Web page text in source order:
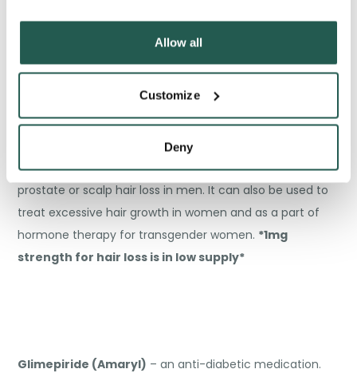
Allow all
Customize
Deny
*No major issues expected, your
brand might be switched to generic*
Finasteride (Proscar/Propecia)– to treat an enlarged
prostate or scalp hair loss in men. It can also be used to
treat excessive hair growth in women and as a part of
hormone therapy for transgender women. *1mg
strength for hair loss is in low supply*
Glimepiride (Amaryl) – an anti-diabetic medication.